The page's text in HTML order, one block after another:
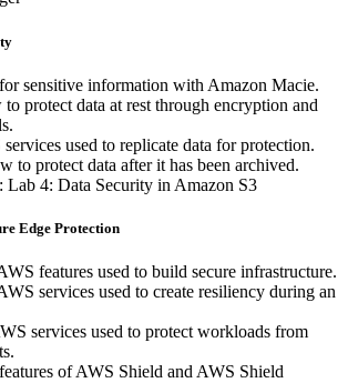
sensitive information with Amazon Macie.
protect data at rest through encryption and
used to replicate data for protection.
to protect data after it has been archived.
Lab 4: Data Security in Amazon S3
Edge Protection
features used to build secure infrastructure.
services used to create resiliency during an
services used to protect workloads from
of AWS Shield and AWS Shield